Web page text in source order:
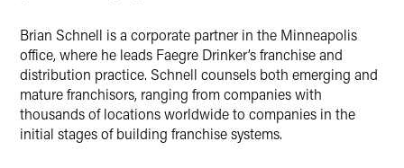
Brian Schnell is a corporate partner in the Minneapolis
office, where he leads Faegre Drinker’s franchise and
distribution practice. Schnell counsels both emerging and
mature franchisors, ranging from companies with
thousands of locations worldwide to companies in the
initial stages of building franchise systems.